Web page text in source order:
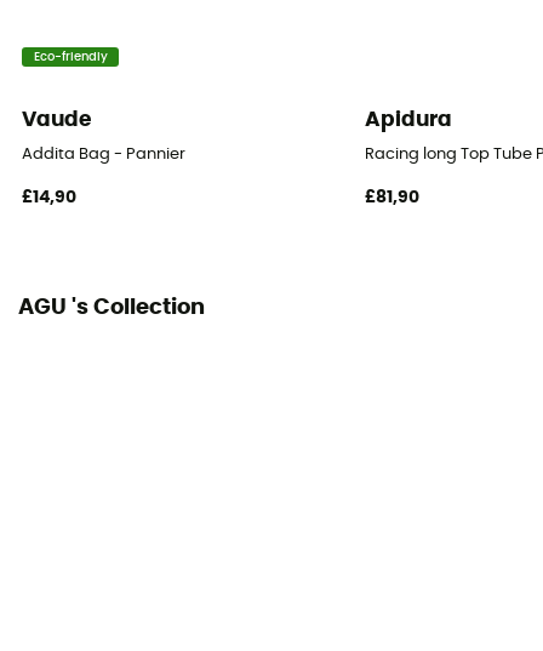
Eco-friendly
Vaude
Addita Bag - Pannier
£14,90
Apidura
Racing long Top Tube
£81,90
AGU 's Collection